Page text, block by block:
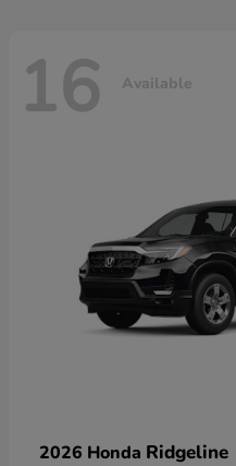
16 Available
2026 Honda Ridgeline